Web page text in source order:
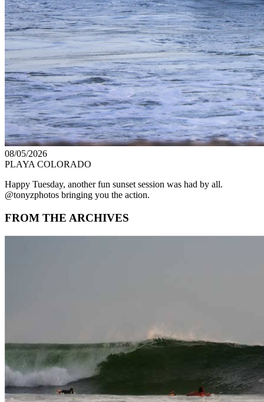
08/05/2026
PLAYA COLORADO
Happy Tuesday, another fun sunset session was had by all.
@tonyzphotos bringing you the action.
FROM THE ARCHIVES